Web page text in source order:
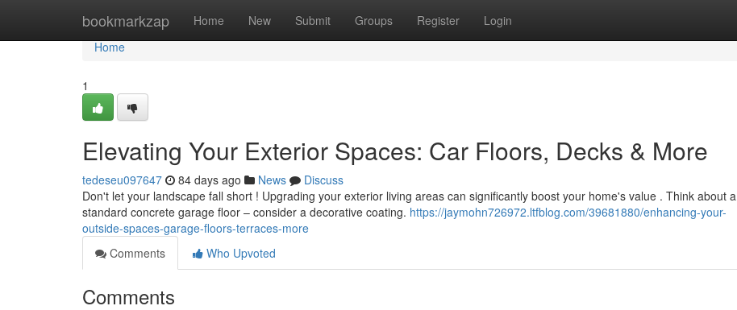
bookmarkzap Home New Submit Groups Register Login
Home
Home
1
Elevating Your Exterior Spaces: Car Floors, Decks & More
tedeseu097647 84 days ago News
Discuss
Don't let your landscape fall short ! Upgrading your exterior living areas can significantly boost your home's value . Think about a
standard concrete garage floor – consider a decorative coating. https://jaymohn726972.ltfblog.com/39681880/enhancing-your-
outside-spaces-garage-floors-terraces-more
Comments
Who Upvoted
Comments